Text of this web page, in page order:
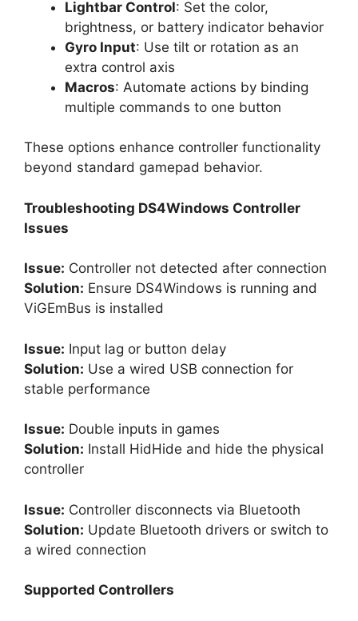
Lightbar Control: Set the color,
brightness, or battery indicator behavior
Gyro Input: Use tilt or rotation as an
extra control axis
Macros: Automate actions by binding
multiple commands to one button
These options enhance controller functionality
beyond standard gamepad behavior.
Troubleshooting DS4Windows Controller
Issues
Issue: Controller not detected after connection
Solution: Ensure DS4Windows is running and
ViGEmBus is installed
Issue: Input lag or button delay
Solution: Use a wired USB connection for
stable performance
Issue: Double inputs in games
Solution: Install HidHide and hide the physical
controller
Issue: Controller disconnects via Bluetooth
Solution: Update Bluetooth drivers or switch to
a wired connection
Supported Controllers